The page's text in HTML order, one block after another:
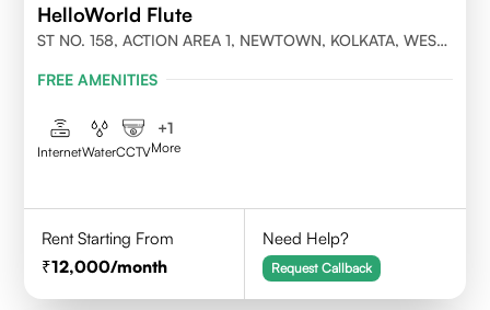
HelloWorld Flute
ST NO. 158, ACTION AREA 1, NEWTOWN, KOLKATA, WEST
FREE AMENITIES
InternetWaterCCTV
+1
More
Rent Starting From
12,000/month
Need Help?
Request Callback